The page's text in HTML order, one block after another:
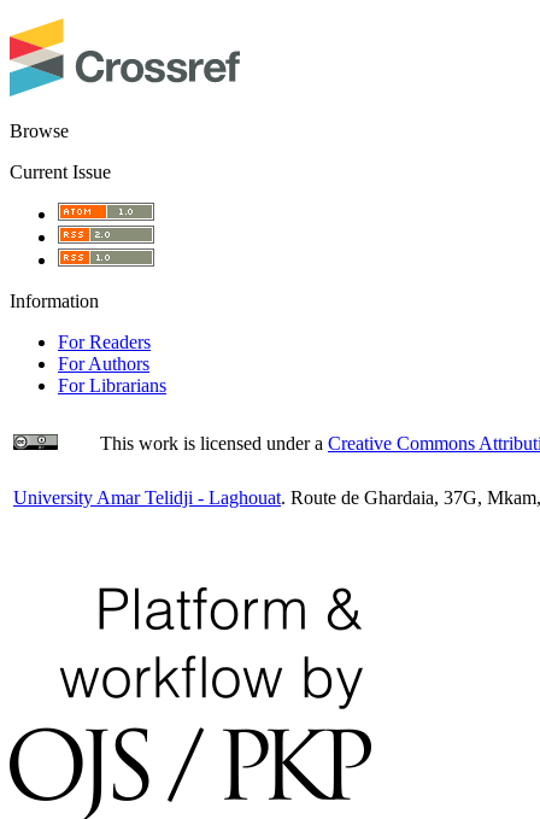
Browse
Current Issue
Information
For Readers
For Authors
For Librarians
This work is licensed under a Creative Commons
University Amar Telidji - Laghouat. Route de Ghardaia, 37G,